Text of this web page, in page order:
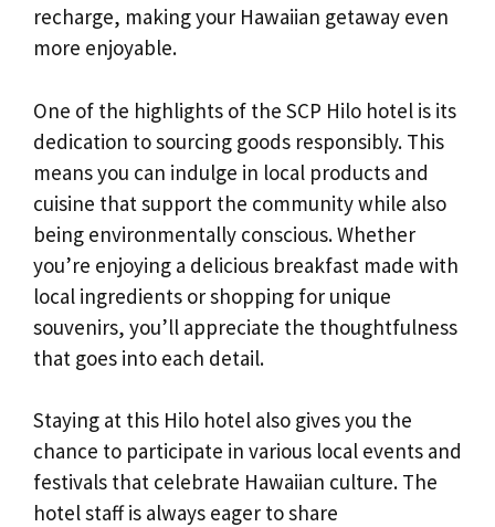
recharge, making your Hawaiian getaway even
more enjoyable.
One of the highlights of the SCP Hilo hotel is its
dedication to sourcing goods responsibly. This
means you can indulge in local products and
cuisine that support the community while also
being environmentally conscious. Whether
you’re enjoying a delicious breakfast made with
local ingredients or shopping for unique
souvenirs, you’ll appreciate the thoughtfulness
that goes into each detail.
Staying at this Hilo hotel also gives you the
chance to participate in various local events and
festivals that celebrate Hawaiian culture. The
hotel staff is always eager to share